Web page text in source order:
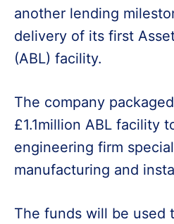
another lending
delivery of its first
(ABL) facility.
The company
£1.1million ABL facility
engineering firm
manufacturing and
The funds will be used